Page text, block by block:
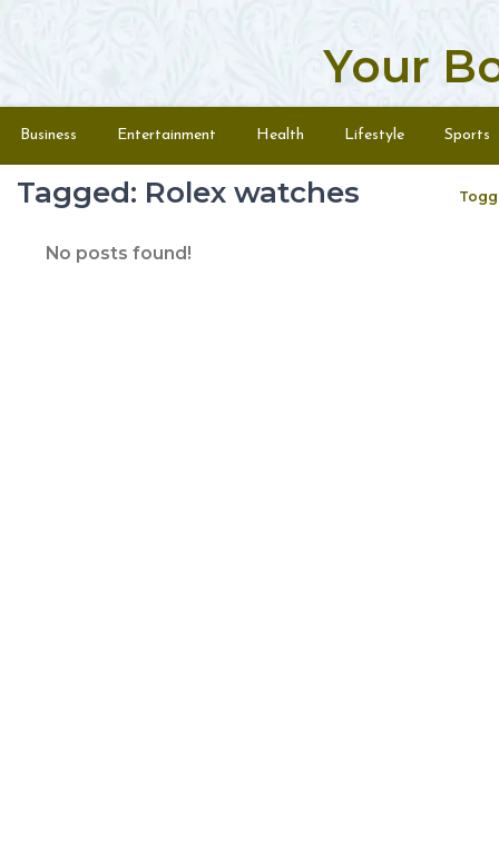
Your
Menu
Business Entertainment Health Lifestyle Sports
Tagged: Rolex watches
No posts found!